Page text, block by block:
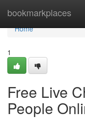
bookmarkplaces
Home
Home
1
Free Live
People